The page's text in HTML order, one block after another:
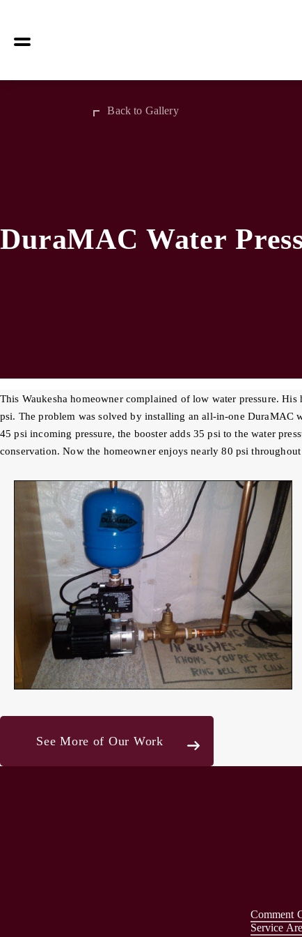
Back to Gallery
DuraMAC Water
This Waukesha homeowner complained of low water pressure.
psi. The problem was solved by installing an all-in-one DuraMAC
45 psi incoming pressure, the booster adds 35 psi to the water
conservation. Now the homeowner enjoys nearly 80 psi
See More of Our Work
Comment
Service